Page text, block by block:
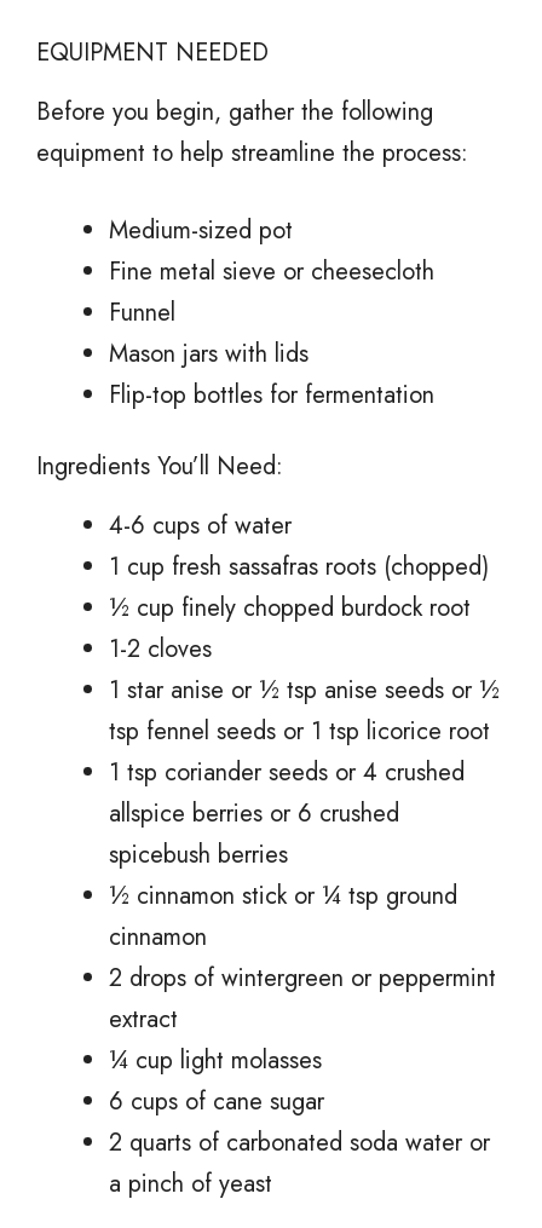
EQUIPMENT NEEDED
Before you begin, gather the following
equipment to help streamline the process:
Medium-sized pot
Fine metal sieve or cheesecloth
Funnel
Mason jars with lids
Flip-top bottles for fermentation
Ingredients You’ll Need:
4-6 cups of water
1 cup fresh sassafras roots (chopped)
½ cup finely chopped burdock root
1-2 cloves
1 star anise or ½ tsp anise seeds or ½
tsp fennel seeds or 1 tsp licorice root
1 tsp coriander seeds or 4 crushed
allspice berries or 6 crushed
spicebush berries
½ cinnamon stick or ¼ tsp ground
cinnamon
2 drops of wintergreen or peppermint
extract
¼ cup light molasses
6 cups of cane sugar
2 quarts of carbonated soda water or
a pinch of yeast